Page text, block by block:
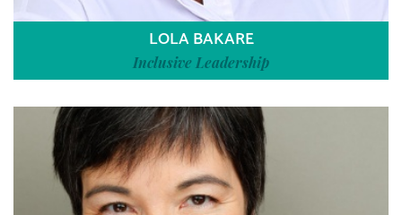
LOLA BAKARE
Inclusive Leadership